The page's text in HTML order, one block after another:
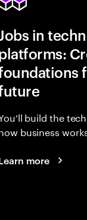
in
build the
business
more